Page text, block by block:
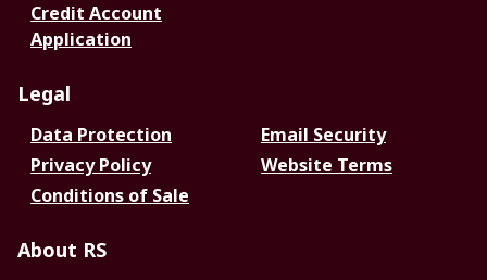
Credit Account
Application
Legal
Data Protection
Email Security
Privacy Policy
Website Terms
Conditions of Sale
About RS